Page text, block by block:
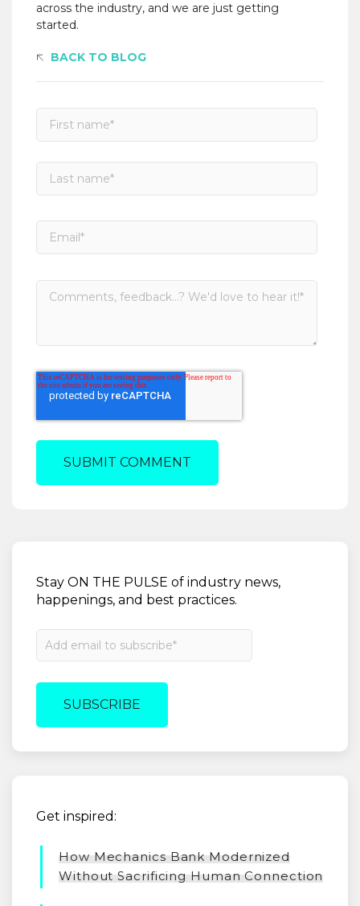
Stay ON THE PULSE of industry news,
happenings, and best practices.
Get inspired:
How Mechanics Bank Modernized
Without Sacrificing Human Connection
across the industry, and we are just getting
started.
BACK TO BLOG